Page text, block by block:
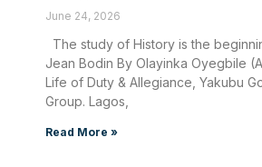
June 24, 2026
The study of History is the
Jean Bodin By Olayinka Oyegbile
Life of Duty & Allegiance, Yakubu
Group. Lagos,
Read More »